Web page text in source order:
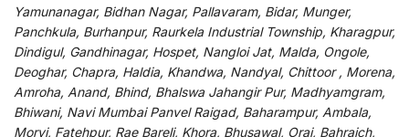
Yamunanagar, Bidhan Nagar, Pallavaram, Bidar, Munger,
Panchkula, Burhanpur, Raurkela Industrial Township, Kharagpur,
Dindigul, Gandhinagar, Hospet, Nangloi Jat, Malda, Ongole,
Deoghar, Chapra, Haldia, Khandwa, Nandyal, Chittoor , Morena,
Amroha, Anand, Bhind, Bhalswa Jahangir Pur, Madhyamgram,
Bhiwani, Navi Mumbai Panvel Raigad, Baharampur, Ambala,
Morvi, Fatehpur, Rae Bareli, Khora, Bhusawal, Orai, Bahraich,